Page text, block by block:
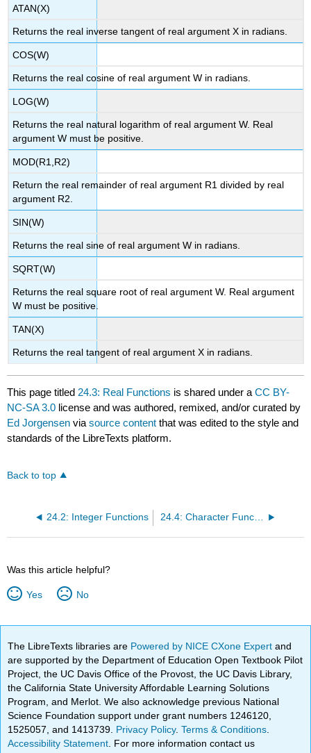
ATAN(X)
Returns the real inverse tangent of real argument X in radians.
COS(W)
Returns the real cosine of real argument W in radians.
LOG(W)
Returns the real natural logarithm of real argument W. Real
argument W must be positive.
MOD(R1,R2)
Return the real remainder of real argument R1 divided by real
argument R2.
SIN(W)
Returns the real sine of real argument W in radians.
SQRT(W)
Returns the real square root of real argument W. Real argument
W must be positive.
TAN(X)
Returns the real tangent of real argument X in radians.
This page titled 24.3: Real Functions is shared under aCC BY-
NC-SA 3.0 license and was authored, remixed, and/or curated by
Ed Jorgensen viasource content that was edited to the style and
standards of the LibreTexts platform.
Back to top
24.2: Integer Functions 24.4: Character Functions
Was this article helpful?
Yes No
The LibreTexts libraries are Powered by NICE CXone Expertand
are supported by the Department of Education Open Textbook Pilot
Project, the UC Davis Office of the Provost, the UC Davis Library,
the California State University Affordable Learning Solutions
Program, and Merlot. We also acknowledge previous National
Science Foundation support under grant numbers 1246120,
1525057, and 1413739. Privacy Policy.Terms & Conditions
Accessibility Statement . For more information contact us